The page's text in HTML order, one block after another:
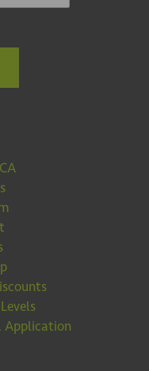
Application